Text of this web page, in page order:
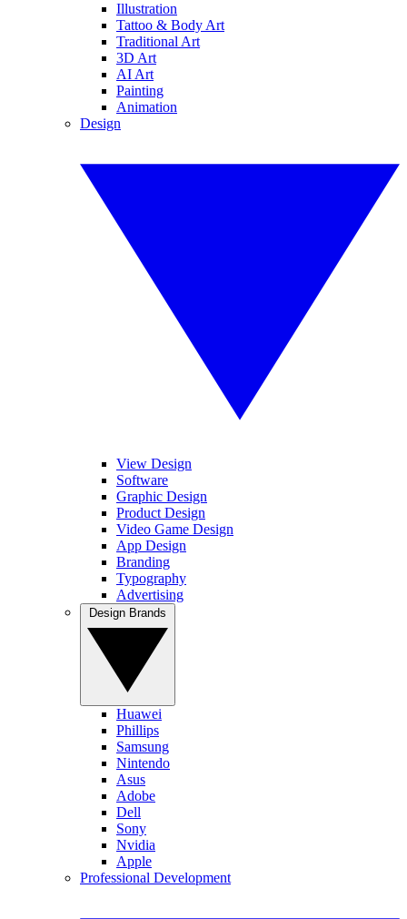
Illustration
Tattoo & Body Art
Traditional Art
3D Art
AI Art
Painting
Animation
Design
View Design
Software
Graphic Design
Product Design
Video Game Design
App Design
Branding
Typography
Advertising
Huawei
Phillips
Samsung
Nintendo
Asus
Adobe
Dell
Sony
Nvidia
Apple
Professional Development